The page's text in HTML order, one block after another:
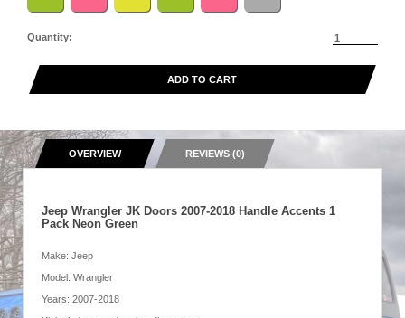
Quantity:
ADD TO CART
OVERVIEW REVIEWS (0)
Jeep Wrangler JK Doors 2007-2018 Handle Accents 1
Pack Neon Green
Make: Jeep
Model: Wrangler
Years: 2007-2018